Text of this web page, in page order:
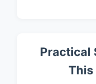
Practical
This